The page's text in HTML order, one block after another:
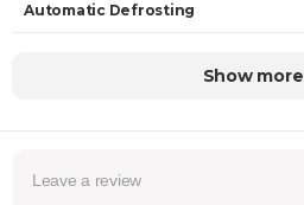
Automatic Defrosting
Grill
Show more